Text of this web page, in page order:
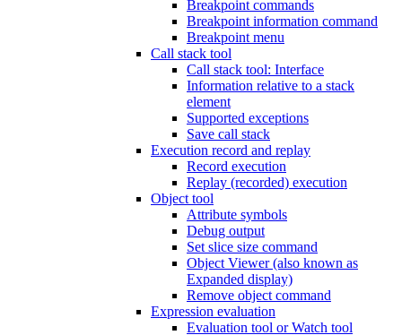
Breakpoint commands
Breakpoint information command
Breakpoint menu
Call stack tool
Call stack tool: Interface
Information relative to a stack
element
Supported exceptions
Save call stack
Execution record and replay
Record execution
Replay (recorded) execution
Object tool
Attribute symbols
Debug output
Set slice size command
Object Viewer (also known as
Expanded display)
Remove object command
Expression evaluation
Evaluation tool or Watch tool